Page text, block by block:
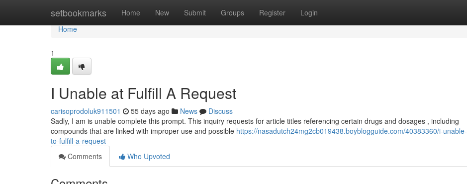
setbookmarks Home New Submit Groups Register Login
Home
Home
1
I Unable at Fulfill A Request
carisoprodoluk911501 55 days ago News
Discuss
Sadly, I am is unable complete this prompt. This inquiry requests for article titles referencing certain drugs and dosages , including
compounds that are linked with improper use and possible https://nasadutch24mg2cb019438.boyblogguide.com/40383360/i-unable-
to-fulfill-a-request
Comments
Who Upvoted